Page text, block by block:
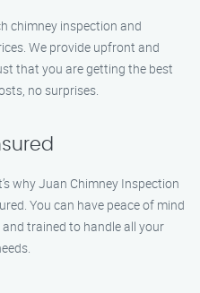
chimney inspection and
We provide upfront and
that you are getting the best
no surprises.
why Juan Chimney Inspection
You can have peace of mind
trained to handle all your